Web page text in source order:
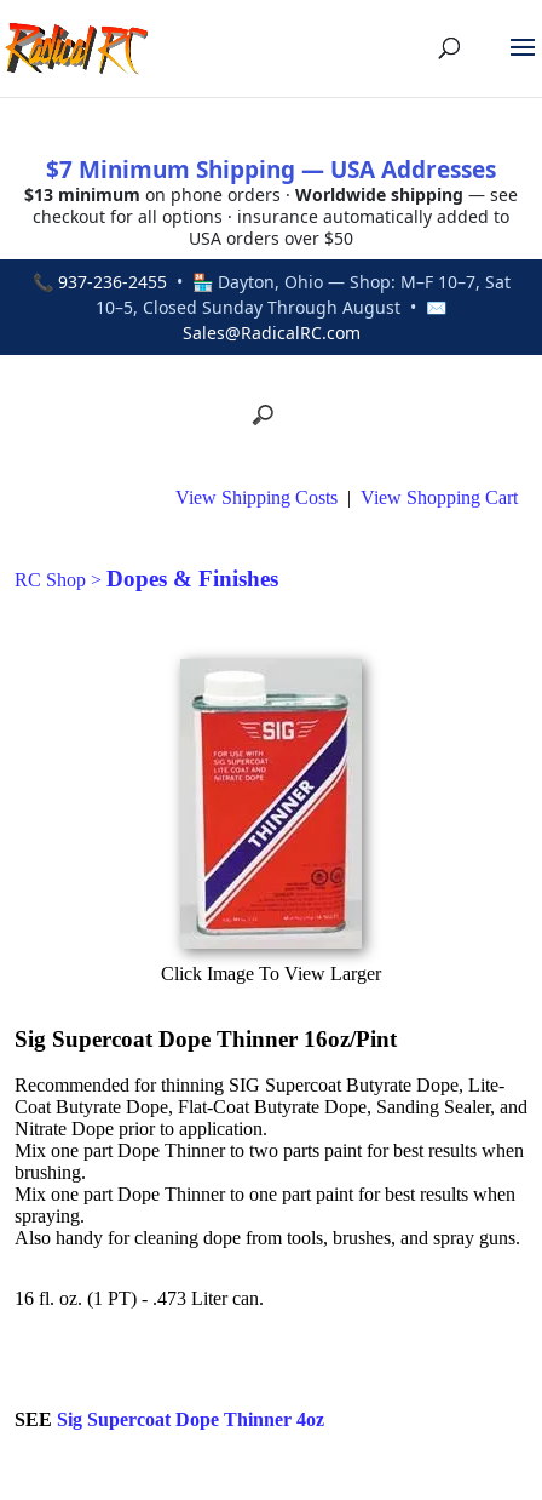
$7 Minimum Shipping — USA Addresses
$13 minimum on phone orders · Worldwide shipping — see
checkout for all options · insurance automatically added to
USA orders over $50
📞 937-236-2455• 🏪 Dayton, Ohio — Shop: M–F 10–7, Sat
10–5, Closed Sunday Through August • ✉
Sales@RadicalRC.com
View Shipping Costs | View Shopping Cart
RC Shop > Dopes & Finishes
Click Image To View Larger
Sig Supercoat Dope Thinner 16oz/Pint
Recommended for thinning SIG Supercoat Butyrate Dope, Lite-
Coat Butyrate Dope, Flat-Coat Butyrate Dope, Sanding Sealer, and
Nitrate Dope prior to application.
Mix one part Dope Thinner to two parts paint for best results when
brushing.
Mix one part Dope Thinner to one part paint for best results when
spraying.
Also handy for cleaning dope from tools, brushes, and spray guns.
16 fl. oz. (1 PT) - .473 Liter can.
SEE Sig Supercoat Dope Thinner 4oz